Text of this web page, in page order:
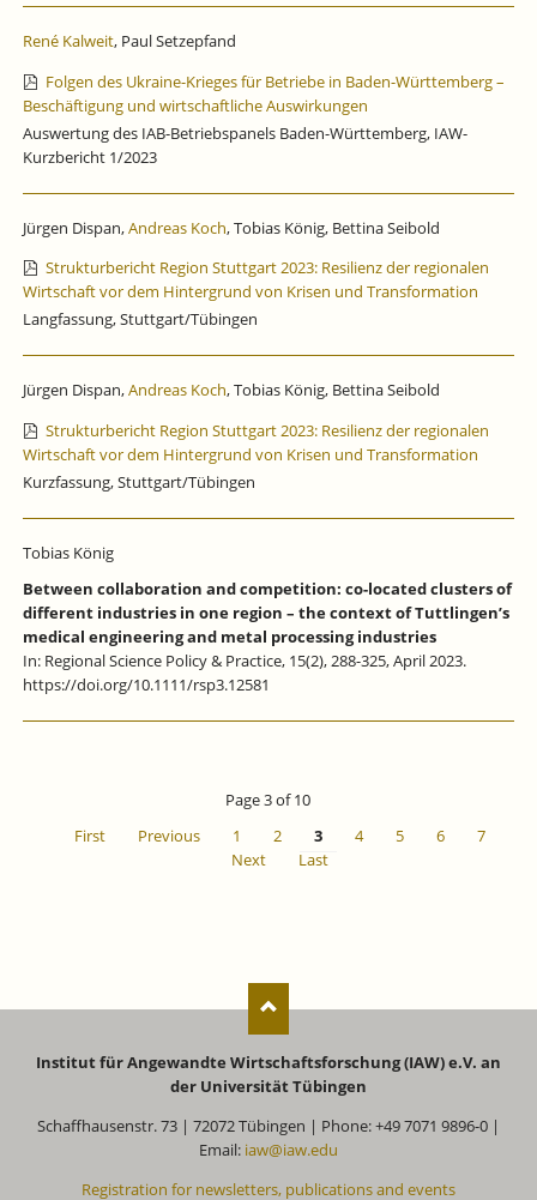
René Kalweit, Paul Setzepfand
Folgen des Ukraine-Krieges für Betriebe in Baden-Württemberg –
Beschäftigung und wirtschaftliche Auswirkungen
Auswertung des IAB-Betriebspanels Baden-Württemberg, IAW-
Kurzbericht 1/2023
Jürgen Dispan,Andreas Koch, Tobias König, Bettina Seibold
Strukturbericht Region Stuttgart 2023: Resilienz der regionalen
Wirtschaft vor dem Hintergrund von Krisen und Transformation
Langfassung, Stuttgart/Tübingen
Jürgen Dispan,Andreas Koch, Tobias König, Bettina Seibold
Strukturbericht Region Stuttgart 2023: Resilienz der regionalen
Wirtschaft vor dem Hintergrund von Krisen und Transformation
Kurzfassung, Stuttgart/Tübingen
Tobias König
Between collaboration and competition: co-located clusters of
different industries in one region – the context of Tuttlingen’s
medical engineering and metal processing industries
In: Regional Science Policy & Practice, 15(2), 288-325, April 2023.
https://doi.org/10.1111/rsp3.12581
Page 3 of 10
First
Previous 1 2 3 4 5 6
7
Next
Last
Institut für Angewandte Wirtschaftsforschung (IAW) e.V. an
der Universität Tübingen
Schaffhausenstr. 73 | 72072 Tübingen | Phone: +49 7071 9896-0 |
Email: iaw@iaw.edu
Registration for newsletters, publications and events